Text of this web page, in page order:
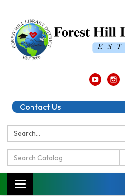
Contact Us
Search:
Search
Catalog:
Toggle